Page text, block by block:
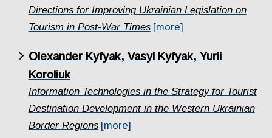
Directions for Improving Ukrainian Legislation on
Tourism in Post-War Times [more]
Olexander Kyfyak, Vasyl Kyfyak, Yurii
Koroliuk
Information Technologies in the Strategy for Tourist
Destination Development in the Western Ukrainian
Border Regions [more]